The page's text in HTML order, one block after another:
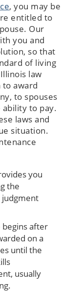
, you may be
entitled to
Our
you and
so that
of living
law
award
to spouses
ability to pay.
laws and
situation.
you
the
judgment
begins after
on a
until the
usually